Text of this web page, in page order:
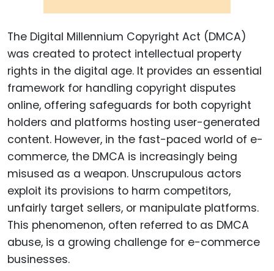
The Digital Millennium Copyright Act (DMCA)
was created to protect intellectual property
rights in the digital age. It provides an essential
framework for handling copyright disputes
online, offering safeguards for both copyright
holders and platforms hosting user-generated
content. However, in the fast-paced world of e-
commerce, the DMCA is increasingly being
misused as a weapon. Unscrupulous actors
exploit its provisions to harm competitors,
unfairly target sellers, or manipulate platforms.
This phenomenon, often referred to as DMCA
abuse, is a growing challenge for e-commerce
businesses.